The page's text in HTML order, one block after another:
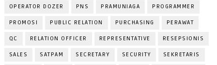
OPERATOR DOZER PNS PRAMUNIAGA PROGRAMMER
PROMOSI PUBLIC RELATION PURCHASING PERAWAT
QC RELATION OFFICER REPRESENTATIVE RESEPSIONIS
SALES SATPAM SECRETARY SECURITY SEKRETARIS